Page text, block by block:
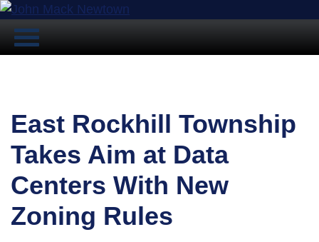
East Rockhill Township
Takes Aim at Data
Centers With New
Zoning Rules